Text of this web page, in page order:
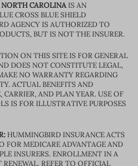
NORTH CAROLINAIS AN
CROSS BLUE SHIELD
AGENCY IS AUTHORIZED TO
BUT IS NOT THE INSURER.
ON THIS SITE IS FOR GENERAL
DOES NOT CONSTITUTE LEGAL,
NO WARRANTY REGARDING
ACTUAL BENEFITS AND
AND PLAN YEAR. USE OF
IS FOR ILLUSTRATIVE PURPOSES
HUMMINGBIRD INSURANCE ACTS
FOR MEDICARE ADVANTAGE AND
INSURERS. ENROLLMENT IN A
REFER TO OFFICIAL